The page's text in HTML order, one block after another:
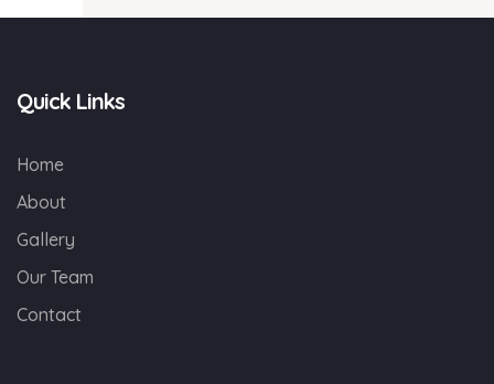
Quick Links
Home
About
Gallery
Our Team
Contact